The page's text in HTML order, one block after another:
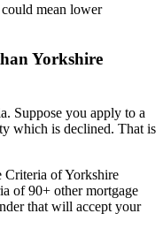
mean lower
Yorkshire
Suppose you apply to a
which is declined. That is
Criteria of Yorkshire
of 90+ other mortgage
that will accept your